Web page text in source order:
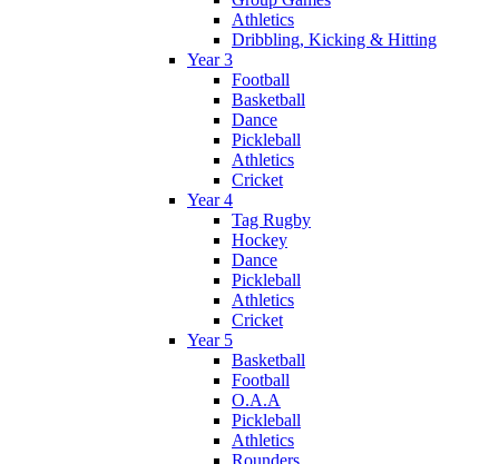
Athletics
Dribbling, Kicking & Hitting
Year 3
Football
Basketball
Dance
Pickleball
Athletics
Cricket
Year 4
Tag Rugby
Hockey
Dance
Pickleball
Athletics
Cricket
Year 5
Basketball
Football
O.A.A
Pickleball
Athletics
Rounders